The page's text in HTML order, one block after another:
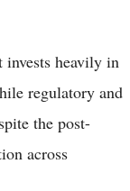
invests heavily in
regulatory and
the post-
across